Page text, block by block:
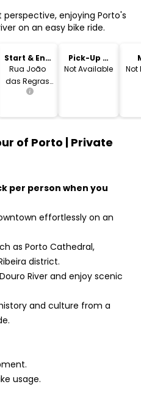
enjoying Porto's
on an easy bike ride.
Start & End
Location
Rua João
das Regras
62, Porto,
Pick-Up &
Drop-Off
Not Available
Not
of Porto | Private
per person when you
effortlessly on an
as Porto Cathedral,
district.
River and enjoy scenic
and culture from a
usage.